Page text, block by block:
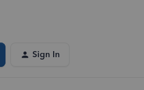
Sign In